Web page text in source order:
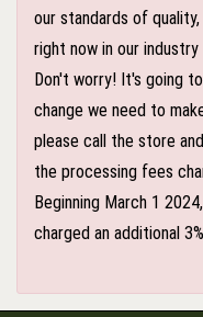
our standards of
right now in our
Don't worry! It's going
change we need to
please call the store
the processing fees
Beginning March 1
charged an additional